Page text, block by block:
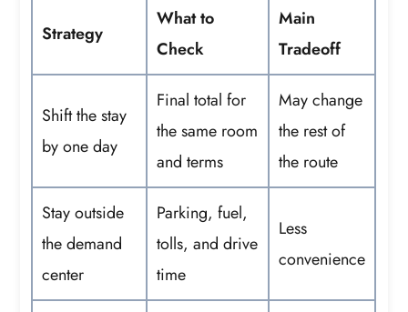
Strategy
What to
Check
Main
Tradeoff
Shift the stay
by one day
Final total for
the same room
and terms
May change
the rest of
the route
Stay outside
the demand
center
Parking, fuel,
tolls, and drive
time
Less
convenience